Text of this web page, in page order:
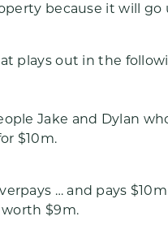
because it will go
plays out in the
Jake and Dylan
$10m.
… and pays
$9m.